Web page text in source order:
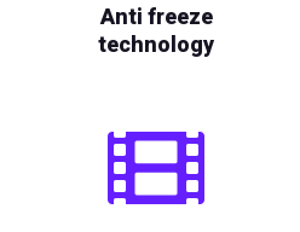
Anti freeze
technology